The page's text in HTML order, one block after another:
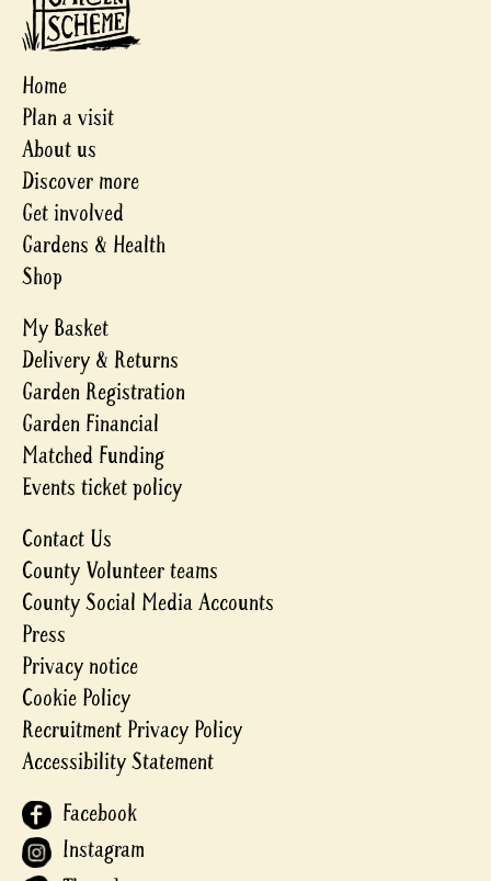
Home
Plan a visit
About us
Discover more
Get involved
Gardens & Health
Shop
My Basket
Delivery & Returns
Garden Registration
Garden Financial
Matched Funding
Events ticket policy
Contact Us
County Volunteer teams
County Social Media Accounts
Press
Privacy notice
Cookie Policy
Recruitment Privacy Policy
Accessibility Statement
Facebook
Instagram